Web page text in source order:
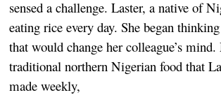
sensed a challenge. Laster, a native of
eating rice every day. She began
that would change her colleague’s mind.
traditional northern Nigerian food that
made weekly,